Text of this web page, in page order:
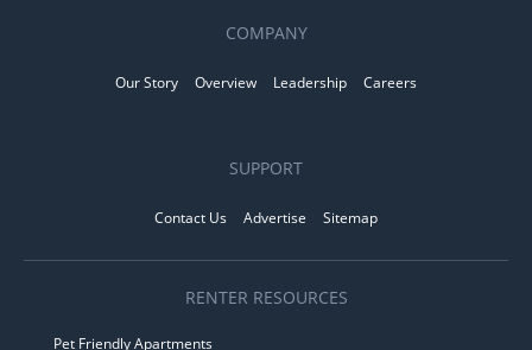
COMPANY
Our Story Overview Leadership Careers
SUPPORT
Contact Us Advertise Sitemap
RENTER RESOURCES
Pet Friendly Apartments